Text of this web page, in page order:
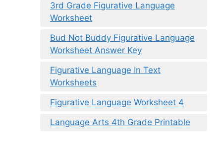
3rd Grade Figurative Language
Worksheet
Bud Not Buddy Figurative Language
Worksheet Answer Key
Figurative Language In Text
Worksheets
Figurative Language Worksheet 4
Language Arts 4th Grade Printable